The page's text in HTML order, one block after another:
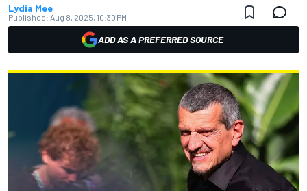
Lydia Mee
Published: Aug 8, 2025, 10:30 PM
ADD AS A PREFERRED SOURCE